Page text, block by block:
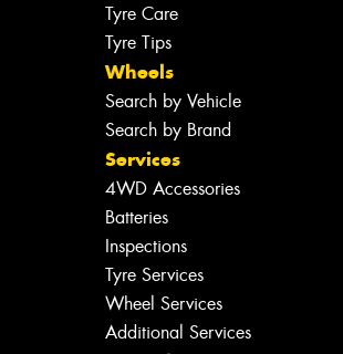
Tyre Care
Tyre Tips
Wheels
Search by Vehicle
Search by Brand
Services
4WD Accessories
Batteries
Inspections
Tyre Services
Wheel Services
Additional Services